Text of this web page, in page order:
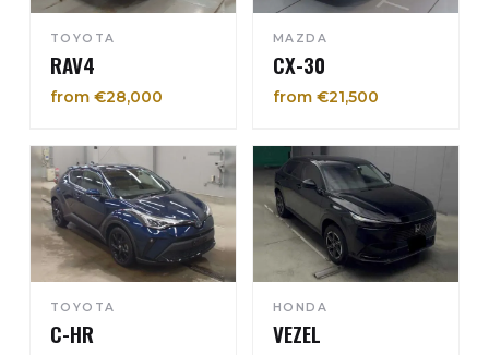
TOYOTA
RAV4
from €28,000
MAZDA
CX-30
from €21,500
TOYOTA
C-HR
HONDA
VEZEL